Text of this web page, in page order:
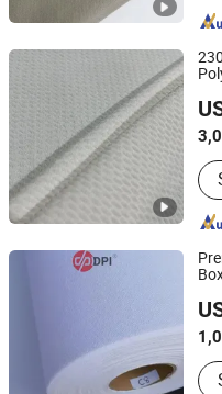
Shanghai Fartex Import
Shanghai, China
Shanghai, China